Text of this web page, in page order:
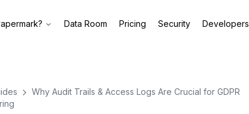
Data Room Pricing Security Developers
Why Audit Trails & Access Logs Are Crucial for GDPR